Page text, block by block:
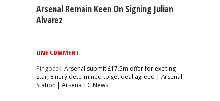
Arsenal Remain Keen On Signing Julian
Alvarez
ONE COMMENT
Pingback: Arsenal submit £17.5m offer for exciting
star, Emery determined to get deal agreed | Arsenal
Station | Arsenal FC News